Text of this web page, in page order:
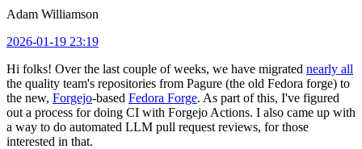
Adam Williamson
2026-01-19 23:19
Hi folks! Over the last couple of weeks, we have migrated nearly all
the quality team's repositories from Pagure (the old Fedora forge) to
the new, Forgejo-based Fedora Forge. As part of this, I've figured
out a process for doing CI with Forgejo Actions. I also came up with
a way to do automated LLM pull request reviews, for those
interested in that.